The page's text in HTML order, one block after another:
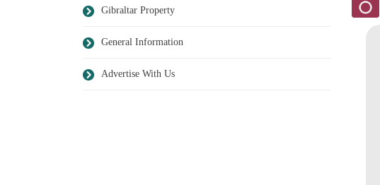
Gibraltar Property
General Information
Advertise With Us